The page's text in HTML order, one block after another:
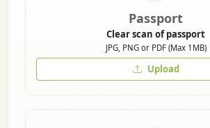
Passport
Clear scan of passport
JPG, PNG or PDF (Max 1MB)
Upload